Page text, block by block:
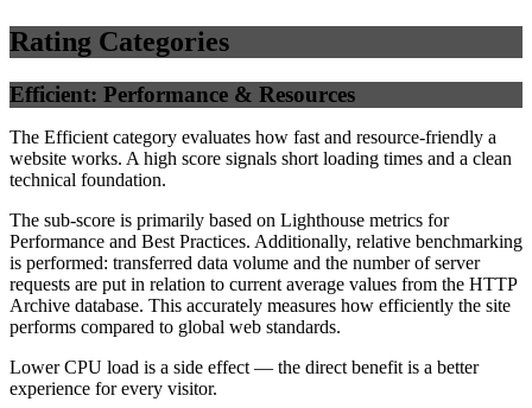
Rating Categories
Efficient: Performance & Resources
The Efficient category evaluates how fast and resource-friendly a
website works. A high score signals short loading times and a clean
technical foundation.
The sub-score is primarily based on Lighthouse metrics for
Performance and Best Practices. Additionally, relative benchmarking
is performed: transferred data volume and the number of server
requests are put in relation to current average values from the HTTP
Archive database. This accurately measures how efficiently the site
performs compared to global web standards.
Lower CPU load is a side effect — the direct benefit is a better
experience for every visitor.